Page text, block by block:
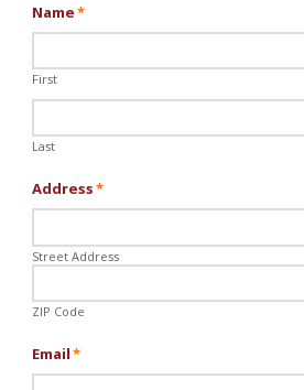
Name*
First
Last
Address*
Street Address
ZIP Code
Email*